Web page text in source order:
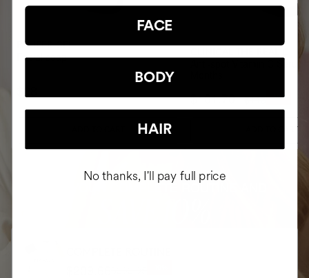
PAMPER GEL
Facial soap
$101.70 $113 -10%
BUY YOUR COMPLETE ROUTINE AND
FACE
BODY
HAIR
No thanks, I'll pay full price